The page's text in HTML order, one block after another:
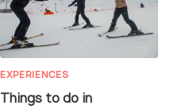
EXPERIENCES
Things to do in